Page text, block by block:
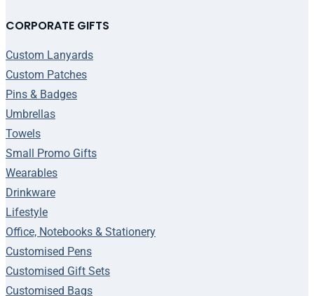
CORPORATE GIFTS
Custom Lanyards
Custom Patches
Pins & Badges
Umbrellas
Towels
Small Promo Gifts
Wearables
Drinkware
Lifestyle
Office, Notebooks & Stationery
Customised Pens
Customised Gift Sets
Customised Bags